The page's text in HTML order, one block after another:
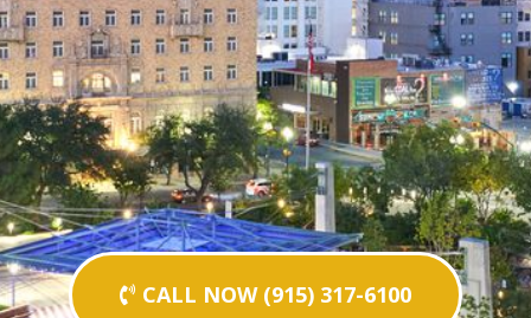
CALL NOW (915) 317-6100